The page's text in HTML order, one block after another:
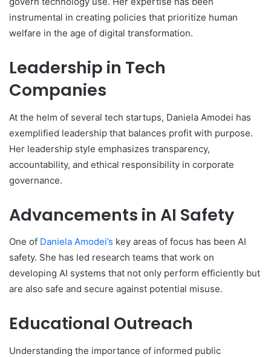
instrumental in creating policies that prioritize human
welfare in the age of digital transformation.
Leadership in Tech
Companies
At the helm of several tech startups, Daniela Amodei has
exemplified leadership that balances profit with purpose.
Her leadership style emphasizes transparency,
accountability, and ethical responsibility in corporate
governance.
Advancements in AI Safety
One of Daniela Amodei’s key areas of focus has been AI
safety. She has led research teams that work on
developing AI systems that not only perform efficiently but
are also safe and secure against potential misuse.
Educational Outreach
Understanding the importance of informed public